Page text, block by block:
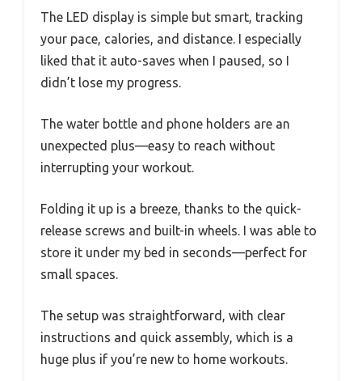
The LED display is simple but smart, tracking
your pace, calories, and distance. I especially
liked that it auto-saves when I paused, so I
didn’t lose my progress.
The water bottle and phone holders are an
unexpected plus—easy to reach without
interrupting your workout.
Folding it up is a breeze, thanks to the quick-
release screws and built-in wheels. I was able to
store it under my bed in seconds—perfect for
small spaces.
The setup was straightforward, with clear
instructions and quick assembly, which is a
huge plus if you’re new to home workouts.